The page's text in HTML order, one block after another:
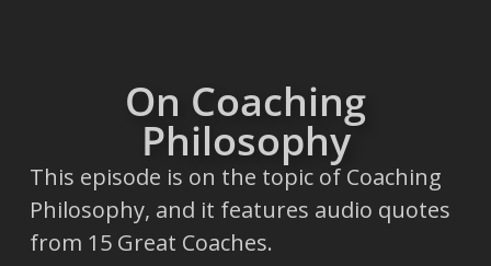
On Coaching
Philosophy
This episode is on the topic of Coaching
Philosophy, and it features audio quotes
from 15 Great Coaches.